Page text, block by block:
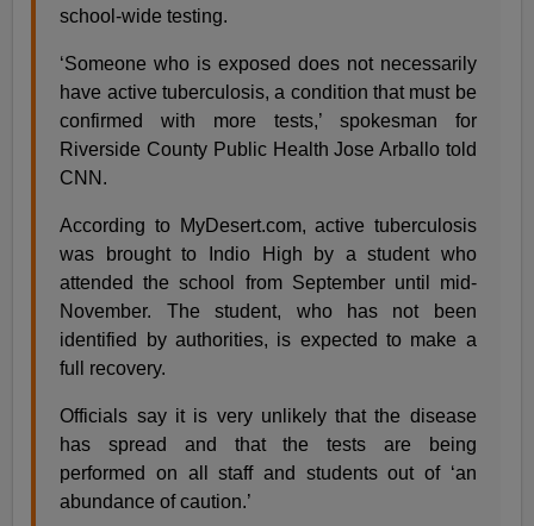
school-wide testing.
‘Someone who is exposed does not necessarily
have active tuberculosis, a condition that must be
confirmed with more tests,’ spokesman for
Riverside County Public Health Jose Arballo told
CNN.
According to MyDesert.com, active tuberculosis
was brought to Indio High by a student who
attended the school from September until mid-
November. The student, who has not been
identified by authorities, is expected to make a
full recovery.
Officials say it is very unlikely that the disease
has spread and that the tests are being
performed on all staff and students out of ‘an
abundance of caution.’